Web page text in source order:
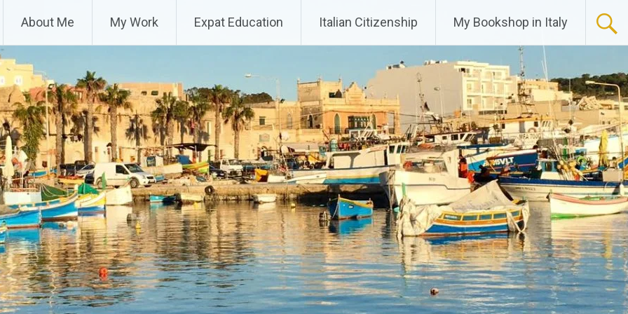
About Me My Work Expat Education Italian Citizenship My Bookshop in Italy